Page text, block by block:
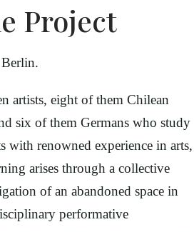
Project
artists, eight of them Chilean
six of them Germans who study
with renowned experience in arts,
arises through a collective
of an abandoned space in
performative